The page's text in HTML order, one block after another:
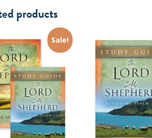
products
Sale!